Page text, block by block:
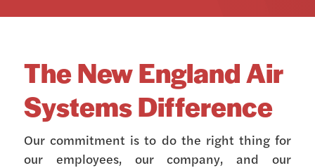
The New England Air
Systems Difference
Our commitment is to do the right thing for
our employees, our company, and our